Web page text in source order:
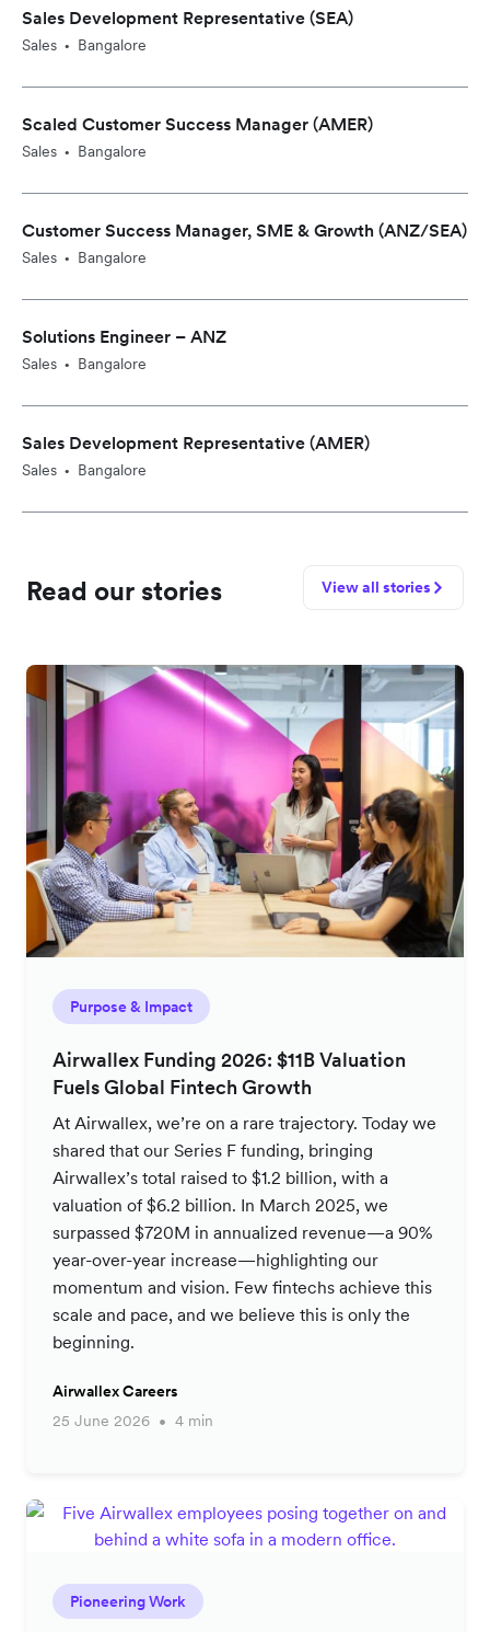
Sales Development Representative (SEA)
Sales • Bangalore
Scaled Customer Success Manager (AMER)
Sales • Bangalore
Customer Success Manager, SME & Growth (ANZ/SEA)
Sales • Bangalore
Solutions Engineer – ANZ
Sales • Bangalore
Sales Development Representative (AMER)
Sales • Bangalore
Read our stories View all stories
Purpose & Impact
Airwallex Funding 2026: $11B Valuation
Fuels Global Fintech Growth
At Airwallex, we’re on a rare trajectory. Today we
shared that our Series F funding, bringing
Airwallex’s total raised to $1.2 billion, with a
valuation of $6.2 billion. In March 2025, we
surpassed $720M in annualized revenue—a 90%
year-over-year increase—highlighting our
momentum and vision. Few fintechs achieve this
scale and pace, and we believe this is only the
beginning.
Airwallex Careers
25 June 2026
4 min
Pioneering Work